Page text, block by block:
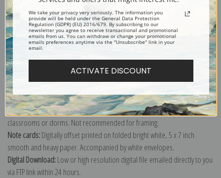
Explore more of our
John Wootton collection
Canvas prints:The most accurate option to represent an oil painting.
Order canvas rolled, classic stretched (requires framing), gallery wrapped
(arrives ready to hang without a frame) or as a framed canvas print in one
of our exquisite mouldings.
Paper prints:Heavy, bright white, matte paper with a slight "cold pressed"
texture. Order as a framed paper print and it arrives ready to hang!
Poster prints:Satin finish paper for informal applications such as
classrooms or dorms. Not recommended for framing.
Note cards:Digitally offset printed on folded bright white, 5 x 7 inch
smooth and heavy paper. Accompanied by white envelopes.
Digital Download:Low or high resolution digital file emailed directly to you
via FTP link within 24 hours.
We take your privacy very seriously. The information you
provide will be held under the General Data Protection
Regulation (GDPR) (EU) 2016/679. By subscribing to our
newsletter you agree to receive transactional and promotional
emails from us. You can withdraw or change your promotional
emails preferences anytime via the "Unsubscribe" link in your
email.
ACTIVATE DISCOUNT